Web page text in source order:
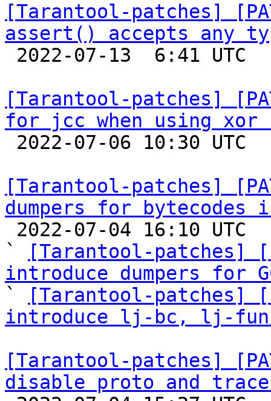
[Tarantool-patches]
assert() accepts any
[Tarantool-patches]
for jcc when using
[Tarantool-patches]
dumpers for bytecodes
`
[Tarantool-patches]
introduce dumpers for
`
[Tarantool-patches]
introduce lj-bc, lj-
[Tarantool-patches]
disable proto and